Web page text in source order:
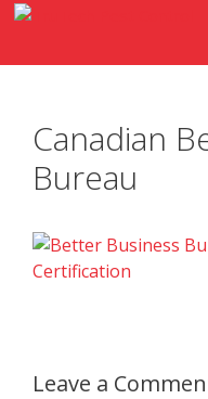
Canadian
Bureau
Leave a